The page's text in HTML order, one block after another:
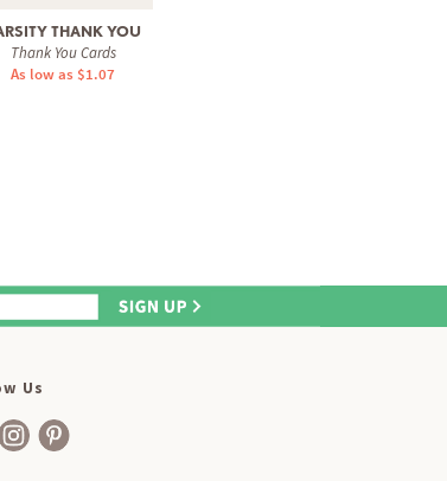
THANK YOU
Thank You Cards
As low as $1.07
Us